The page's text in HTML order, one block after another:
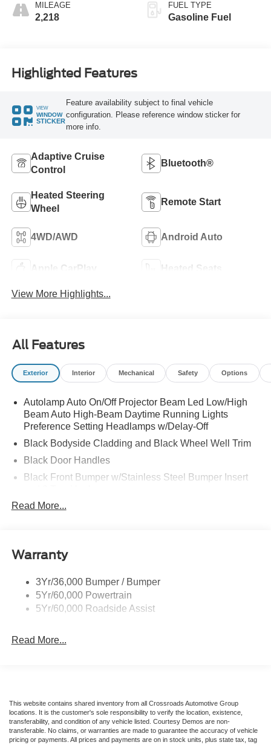
MILEAGE
2,218
FUEL TYPE
Gasoline Fuel
Highlighted Features
VIEW
WINDOW
STICKER
Feature availability subject to final vehicle
configuration. Please reference window sticker for
more info.
Adaptive Cruise
Control
Bluetooth®
Heated Steering
Wheel
Remote Start
4WD/AWD Android Auto
Apple CarPlay Heated Seats
View More Highlights...
All Features
Exterior Interior Mechanical Safety Options
Autolamp Auto On/Off Projector Beam Led Low/High
Beam Auto High-Beam Daytime Running Lights
Preference Setting Headlamps w/Delay-Off
Black Bodyside Cladding and Black Wheel Well Trim
Black Door Handles
Black Front Bumper w/Stainless Steel Bumper Insert
Black Power Heated Side Mirrors w/Manual Folding
Deep Tinted Glass
Front Fog Lamps
Full-Size Spare Tire Mounted Inside Under Cargo
Gray Grille
Speed Sensitive Variable Intermittent Wipers
Steel Spare Wheel
Read More...
Warranty
3Yr/36,000 Bumper / Bumper
5Yr/60,000 Powertrain
5Yr/60,000 Roadside Assist
Read More...
This website contains shared inventory from all Crossroads Automotive Group
locations. It is the customer's sole responsibility to verify the location, existence,
transferability, and condition of any vehicle listed. Courtesy Demos are non-
transferable. No claims, or warranties are made to guarantee the accuracy of vehicle
pricing or payments. All prices and payments are on in stock units, plus state tax, tag